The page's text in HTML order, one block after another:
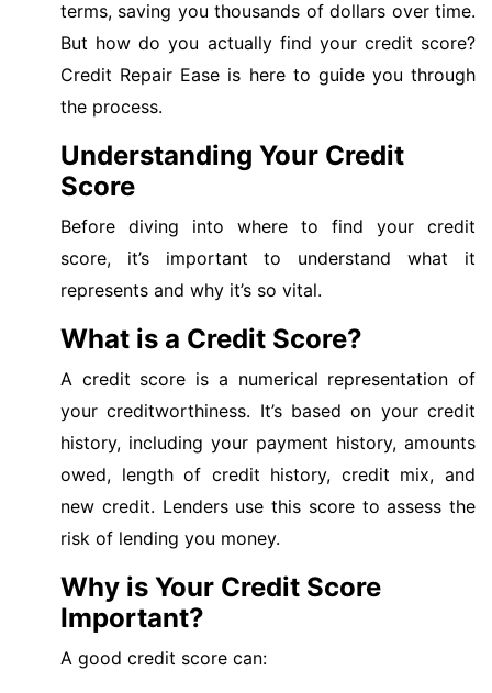
terms, saving you thousands of dollars over time.
But how do you actually find your credit score?
Credit Repair Ease is here to guide you through
the process.
Understanding Your Credit
Score
Before diving into where to find your credit
score, it’s important to understand what it
represents and why it’s so vital.
What is a Credit Score?
A credit score is a numerical representation of
your creditworthiness. It’s based on your credit
history, including your payment history, amounts
owed, length of credit history, credit mix, and
new credit. Lenders use this score to assess the
risk of lending you money.
Why is Your Credit Score
Important?
A good credit score can: